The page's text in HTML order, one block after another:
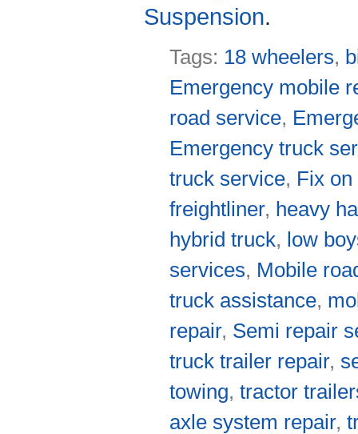
Suspension.
Tags: 18 wheelers,
Emergency mobile
road service,
Emergency truck
truck service, Fix
freightliner, heavy
hybrid truck, low
services, Mobile
truck assistance,
repair, Semi repair
truck trailer repair,
towing,tractor
axle system repair,